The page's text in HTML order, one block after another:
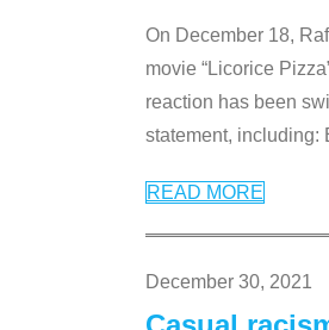
On December 18,
movie “Licorice
reaction has been
statement, including:
READ MORE
December 30, 2021